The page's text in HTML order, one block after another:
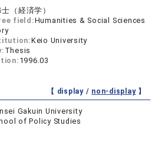
士（経済学）
field:Humanities & Social Sciences
Keio University
Thesis
1996.03
【 display / non-display】
Gakuin University
of Policy Studies